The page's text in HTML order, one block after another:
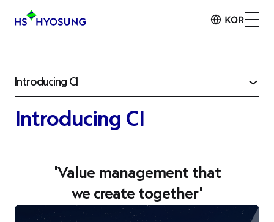
Introducing CI
Introducing CI
'Value managementthat
we create together'